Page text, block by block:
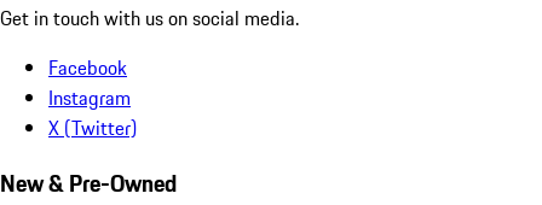
Get in touch with us on social media.
Facebook
Instagram
X (Twitter)
New & Pre-Owned